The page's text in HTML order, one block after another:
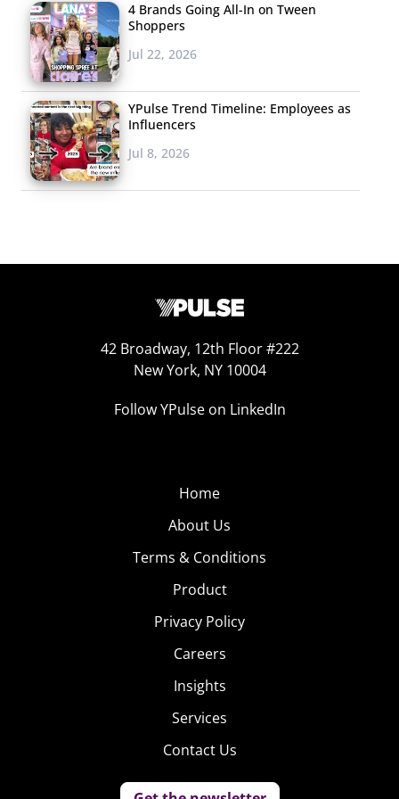
with over six in ten saying that’s their gifting plan.
To download the PDF version of this insight article,
4 Brands Going All-In on Tween
Shoppers
Jul 22, 2026
YPulse Trend Timeline: Employees as
Influencers
Jul 8, 2026
42 Broadway, 12th Floor #222
New York, NY 10004
Follow YPulse on LinkedIn
Home
About Us
Terms & Conditions
Product
Privacy Policy
Careers
Insights
Services
Contact Us